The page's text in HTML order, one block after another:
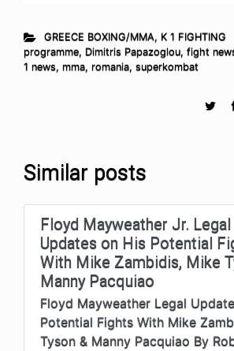
GREECE BOXING/MMA, K 1 FIGHTING
programme, Dimitris Papazoglou, fight
1 news, mma, romania, superkombat
Similar posts
Floyd Mayweather Jr. Legal
Updates on His Potential
With Mike Zambidis, Mike
Manny Pacquiao
Floyd Mayweather Legal
Potential Fights With Mike
Tyson & Manny Pacquiao By